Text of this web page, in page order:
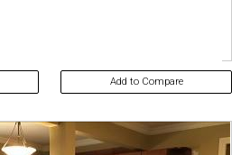
Add to Compare